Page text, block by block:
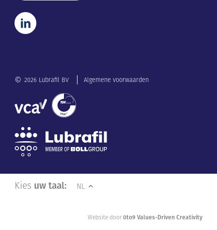
© 2026 Lubrafil BV Algemene voorwaarden
Kies uw taal: NL
Website door0to9 Values-Driven Creativity